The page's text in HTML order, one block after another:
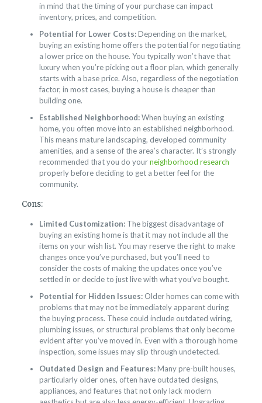
in mind that the timing of your purchase can impact
inventory, prices, and competition.
Potential for Lower Costs:Depending on the market,
buying an existing home offers the potential for negotiating
a lower price on the house. You typically won’t have that
luxury when you’re picking out a floor plan, which generally
starts with a base price. Also, regardless of the negotiation
factor, in most cases, buying a house is cheaper than
building one.
Established Neighborhood:When buying an existing
home, you often move into an established neighborhood.
This means mature landscaping, developed community
amenities, and a sense of the area’s character. It’s strongly
recommended that you do yourneighborhood research
properly before deciding to get a better feel for the
community.
Cons:
Limited Customization:The biggest disadvantage of
buying an existing home is that it may not include all the
items on your wish list. You may reserve the right to make
changes once you’ve purchased, but you’ll need to
consider the costs of making the updates once you’ve
settled in or decide to just live with what you’ve bought.
Potential for Hidden Issues:Older homes can come with
problems that may not be immediately apparent during
the buying process. These could include outdated wiring,
plumbing issues, or structural problems that only become
evident after you’ve moved in. Even with a thorough home
inspection, some issues may slip through undetected.
Outdated Design and Features:Many pre-built houses,
particularly older ones, often have outdated designs,
appliances, and features that not only lack modern